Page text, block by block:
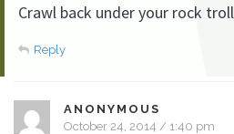
Crawl back under your rock
Reply
ANONYMOUS
October 24, 2014 / 1:40 pm